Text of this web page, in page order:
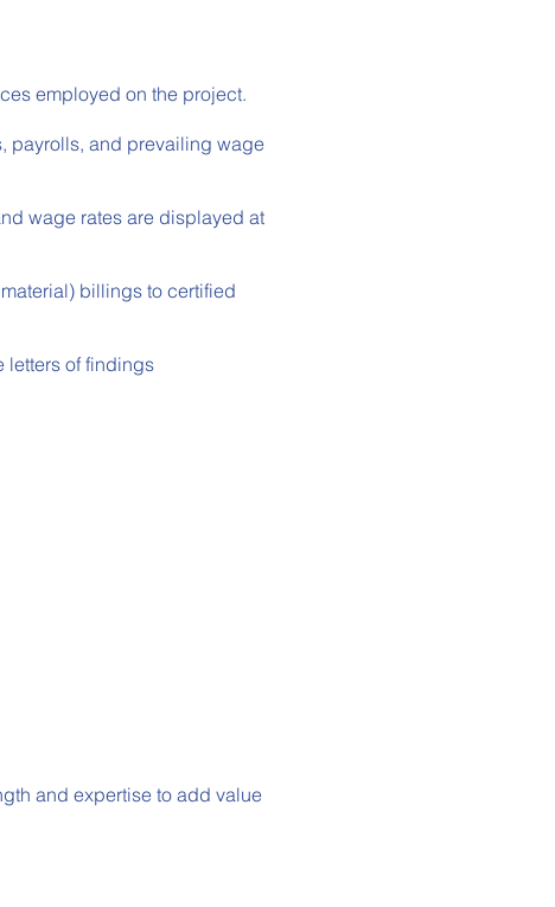
employed on the project.
and prevailing wage
wage rates are displayed at
billings to certified
of findings
and expertise to add value